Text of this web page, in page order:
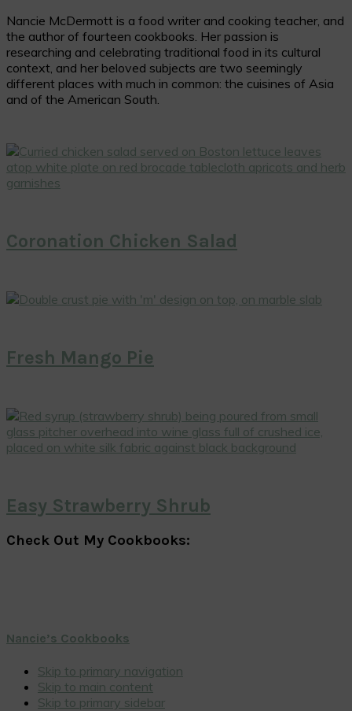
Nancie McDermott is a food writer and cooking teacher, and
the author of fourteen cookbooks. Her passion is
researching and celebrating traditional food in its cultural
context, and her beloved subjects are two seemingly
different places with much in common: the cuisines of Asia
and of the American South.
Coronation Chicken Salad
Fresh Mango Pie
Easy Strawberry Shrub
Check Out My Cookbooks:
Nancie’s Cookbooks
Skip to primary navigation
Skip to main content
Skip to primary sidebar